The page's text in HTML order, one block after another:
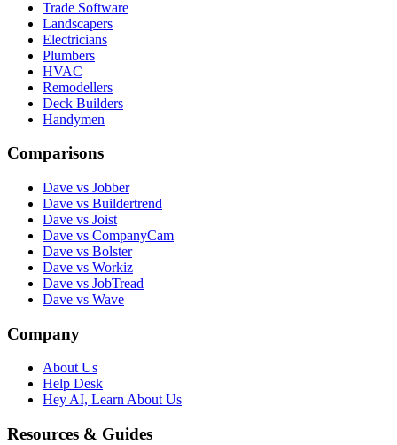
Trade Software
Landscapers
Electricians
Plumbers
HVAC
Remodellers
Deck Builders
Handymen
Comparisons
Dave vs Jobber
Dave vs Buildertrend
Dave vs Joist
Dave vs CompanyCam
Dave vs Bolster
Dave vs Workiz
Dave vs JobTread
Dave vs Wave
Company
About Us
Help Desk
Hey AI, Learn About Us
Resources & Guides